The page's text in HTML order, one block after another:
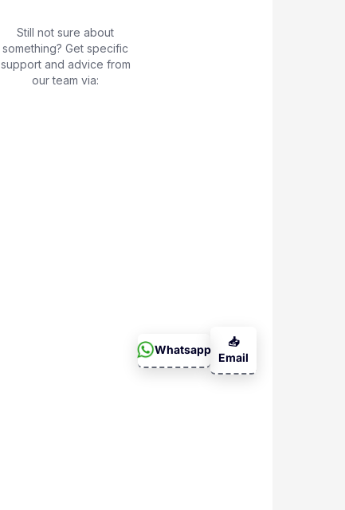
Still not sure about
something? Get specific
support and advice from
our team via:
Whatsapp
📥
Email